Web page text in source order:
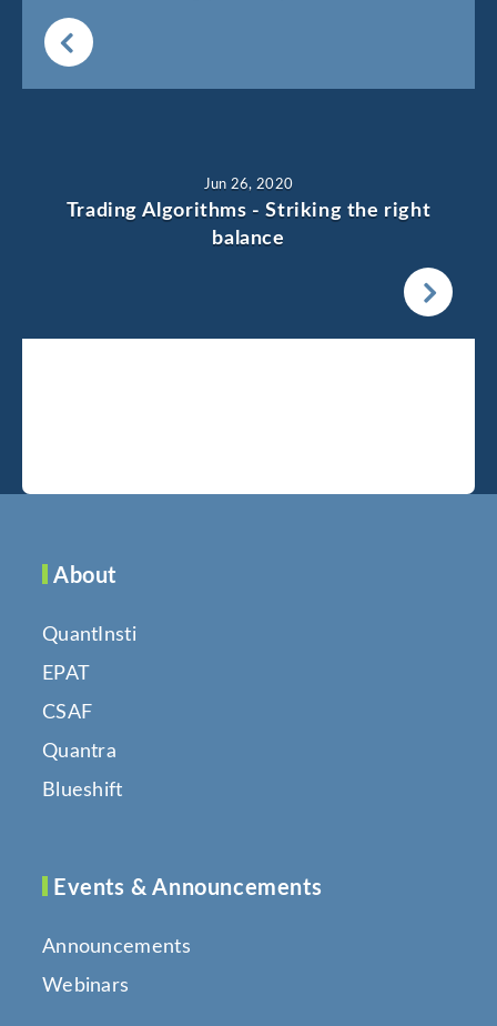
Jun 26, 2020
Trading Algorithms - Striking the right
balance
About
QuantInsti
EPAT
CSAF
Quantra
Blueshift
Events & Announcements
Announcements
Webinars